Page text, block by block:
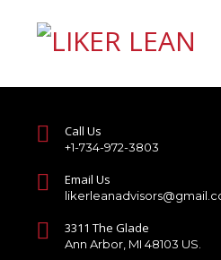
Call Us
+1-734-972-3803
Email Us
3311 The Glade
Ann Arbor, MI 48103 US.